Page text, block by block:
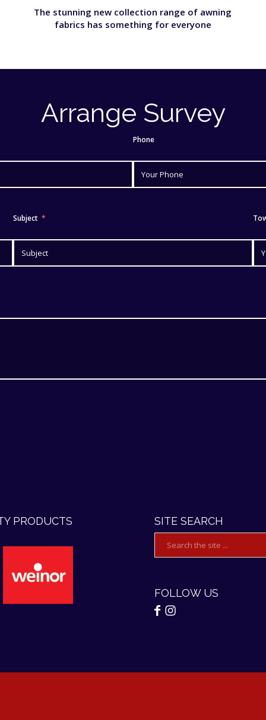
The stunning new collection range of awning
fabrics has something for everyone
Arrange Survey
Phone
Subject
PRODUCTS SITE SEARCH
FOLLOW US